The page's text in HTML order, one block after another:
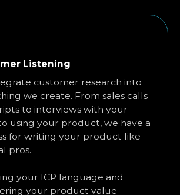
Listening
customer research into
we create. From sales calls
to interviews with your
using your product, we have a
for writing your product like
pros.
your ICP language and
your product value